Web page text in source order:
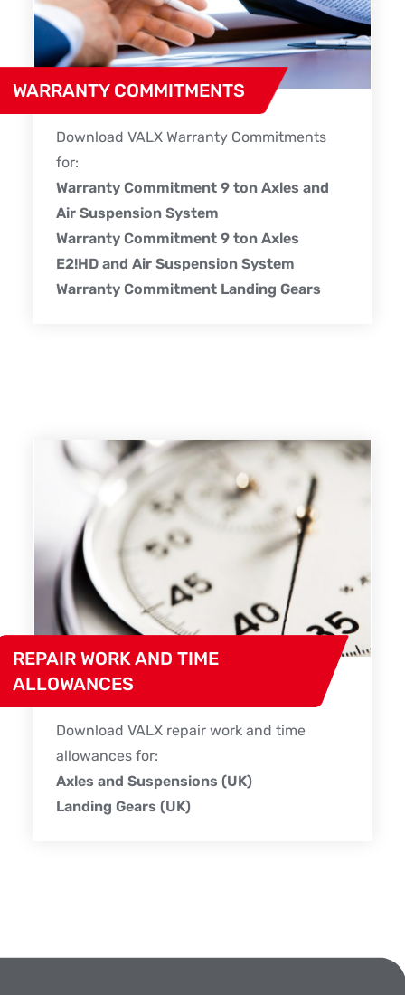
WARRANTY COMMITMENTS
Download VALX Warranty Commitments
for:
Warranty Commitment 9 ton Axles and
Air Suspension System
Warranty Commitment 9 ton Axles
E2!HD and Air Suspension System
Warranty Commitment Landing Gears
REPAIR WORK AND TIME
ALLOWANCES
Download VALX repair work and time
allowances for:
Axles and Suspensions (UK)
Landing Gears (UK)